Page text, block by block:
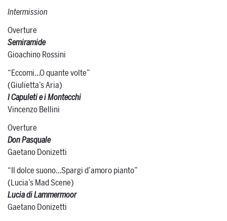
Intermission
Overture
Semiramide
Gioachino Rossini
“Eccomi…O quante volte”
(Giulietta’s Aria)
I Capuleti e i Montecchi
Vincenzo Bellini
Overture
Don Pasquale
Gaetano Donizetti
“Il dolce suono…Spargi d’amoro pianto”
(Lucia’s Mad Scene)
Lucia di Lammermoor
Gaetano Donizetti